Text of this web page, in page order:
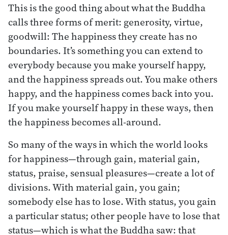
This is the good thing about what the Buddha
calls three forms of merit: generosity, virtue,
goodwill: The happiness they create has no
boundaries. It’s something you can extend to
everybody because you make yourself happy,
and the happiness spreads out. You make others
happy, and the happiness comes back into you.
If you make yourself happy in these ways, then
the happiness becomes all-around.
So many of the ways in which the world looks
for happiness—through gain, material gain,
status, praise, sensual pleasures—create a lot of
divisions. With material gain, you gain;
somebody else has to lose. With status, you gain
a particular status; other people have to lose that
status—which is what the Buddha saw: that